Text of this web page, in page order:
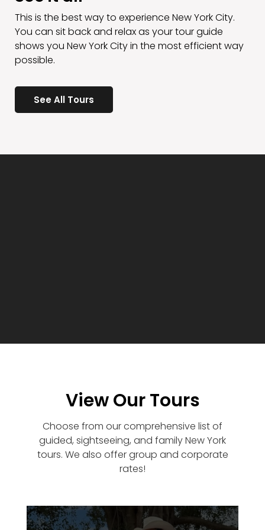
This is the best way to experience New York City.
You can sit back and relax as your tour guide
shows you New York City in the most efficient way
possible.
See All Tours
View Our Tours
Choose from our comprehensive list of
guided, sightseeing, and family New York
tours. We also offer group and corporate
rates!